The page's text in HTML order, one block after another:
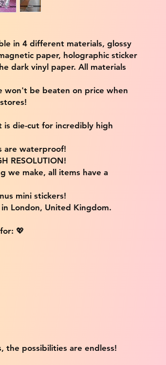
in 4 different materials, glossy
paper, holographic sticker
dark vinyl paper. All materials
won't be beaten on price when
is die-cut for incredibly high
are waterproof!
RESOLUTION!
we make, all items have a
mini stickers!
London, United Kingdom.
💖
the possibilities are endless!